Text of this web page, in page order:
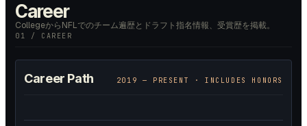
Career
CollegeからNFLでのチーム遍歴とドラフト指名情報、受賞歴を掲載。
01 / CAREER
Career Path 2019 — PRESENT · INCLUDES HONORS